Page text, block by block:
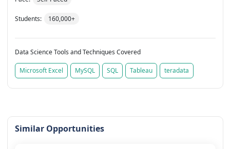
Students: 160,000+
Data Science Tools and Techniques Covered
Microsoft Excel MySQL SQL Tableau teradata
Similar Opportunities